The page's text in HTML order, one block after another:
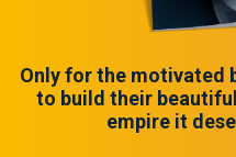
Only for the motivated
to build their
empire it